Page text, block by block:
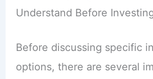
Understand Before
Before discussing specific
options, there are several